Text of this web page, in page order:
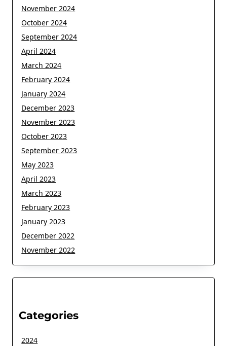
November 2024
October 2024
September 2024
April 2024
March 2024
February 2024
January 2024
December 2023
November 2023
October 2023
September 2023
May 2023
April 2023
March 2023
February 2023
January 2023
December 2022
November 2022
Categories
2024